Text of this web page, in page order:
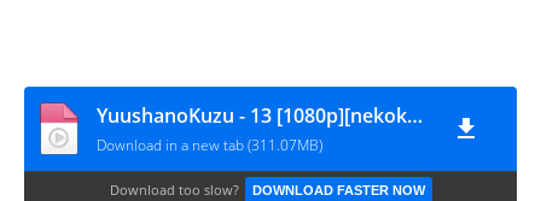
YuushanoKuzu - 13 [1080p][nekokun.my.id]
Download in a new tab (311.07MB)
Download too slow? DOWNLOAD FASTER NOW